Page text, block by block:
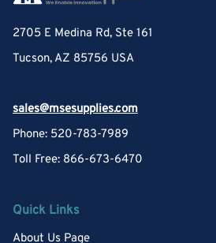
2705 E Medina Rd, Ste 161
Tucson, AZ 85756 USA
sales@msesupplies.com
Phone: 520-783-7989
Toll Free: 866-673-6470
Quick Links
About Us Page